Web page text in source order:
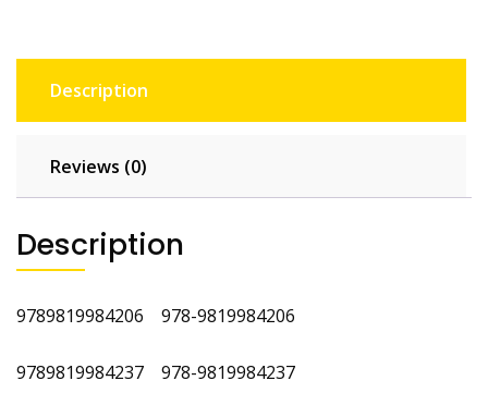
Description
Reviews (0)
Description
9789819984206 978-9819984206
9789819984237 978-9819984237